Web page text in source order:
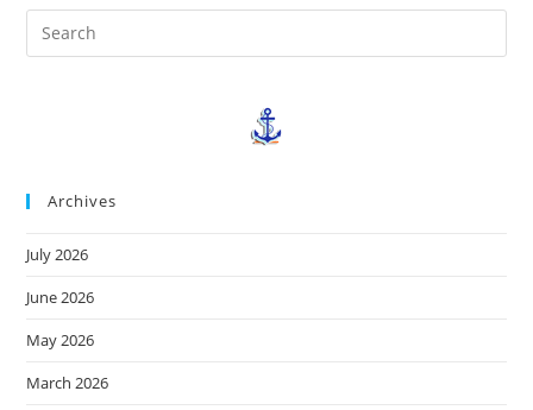
Archives
July 2026
June 2026
May 2026
March 2026